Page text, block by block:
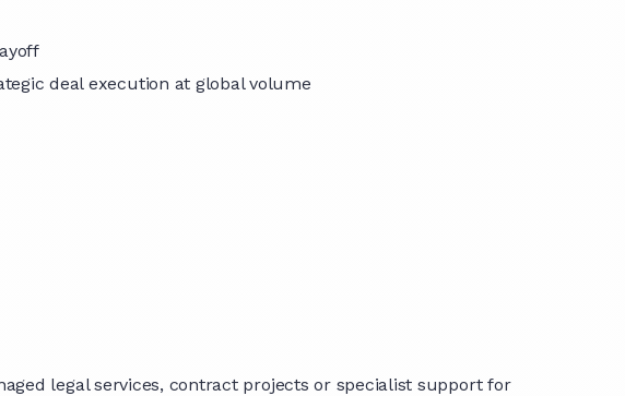
deal execution at global volume
legal services, contract projects or specialist support for